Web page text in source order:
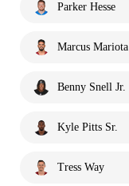
Parker Hesse
Marcus Mariota
Benny Snell Jr.
Kyle Pitts Sr.
Tress Way